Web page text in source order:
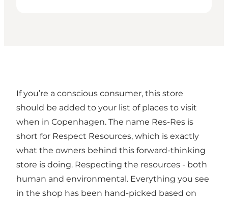
If you’re a conscious consumer, this store
should be added to your list of places to visit
when in Copenhagen. The name Res-Res is
short for Respect Resources, which is exactly
what the owners behind this forward-thinking
store is doing. Respecting the resources - both
human and environmental. Everything you see
in the shop has been hand-picked based on